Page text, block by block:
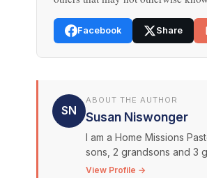
Facebook Share
SN
ABOUT THE AUTHOR
Susan Niswonger
I am a Home Missions
sons, 2 grandsons and 3
View Profile →